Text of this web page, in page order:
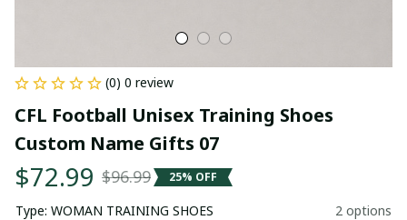
(0) 0 review
CFL Football Unisex Training Shoes
Custom Name Gifts 07
$72.99 $96.99 25% OFF
Type: WOMAN TRAINING SHOES 2 options